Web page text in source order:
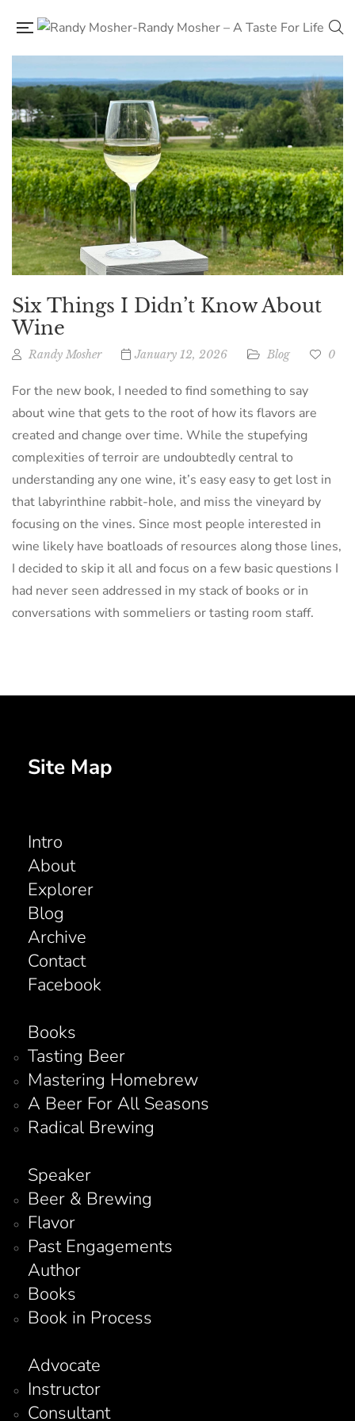
Six Things I Didn’t Know About
Wine
Randy Mosher January 12, 2026 Blog 0
For the new book, I needed to find something to say
about wine that gets to the root of how its flavors are
created and change over time. While the stupefying
complexities of terroir are undoubtedly central to
understanding any one wine, it’s easy easy to get lost in
that labyrinthine rabbit-hole, and miss the vineyard by
focusing on the vines. Since most people interested in
wine likely have boatloads of resources along those lines,
I decided to skip it all and focus on a few basic questions I
had never seen addressed in my stack of books or in
conversations with sommeliers or tasting room staff.
Site Map
Intro
About
Explorer
Blog
Archive
Contact
Facebook
Books
Tasting Beer
Mastering Homebrew
A Beer For All Seasons
Radical Brewing
Speaker
Beer & Brewing
Flavor
Past Engagements
Author
Books
Book in Process
Advocate
Instructor
Consultant